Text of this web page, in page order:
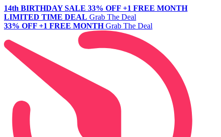
14th BIRTHDAY SALE 33% OFF +1 FREE MONTH
LIMITED TIME DEAL Grab The Deal
33% OFF +1 FREE MONTH Grab The Deal